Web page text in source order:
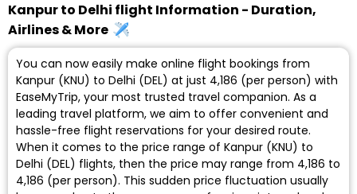
Kanpur to Delhi flight Information - Duration,
Airlines & More
You can now easily make online flight bookings from
Kanpur (KNU) to Delhi (DEL) at just ₹4,186 (per person) with
EaseMyTrip, your most trusted travel companion. As a
leading travel platform, we aim to offer convenient and
hassle-free flight reservations for your desired route.
When it comes to the price range of Kanpur (KNU) to
Delhi (DEL) flights, then the price may range from ₹4,186 to
₹4,186 (per person). This sudden price fluctuation usually